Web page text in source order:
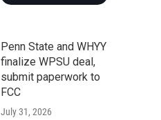
Penn State and WHYY
finalize WPSU deal,
submit paperwork to
FCC
July 31, 2026